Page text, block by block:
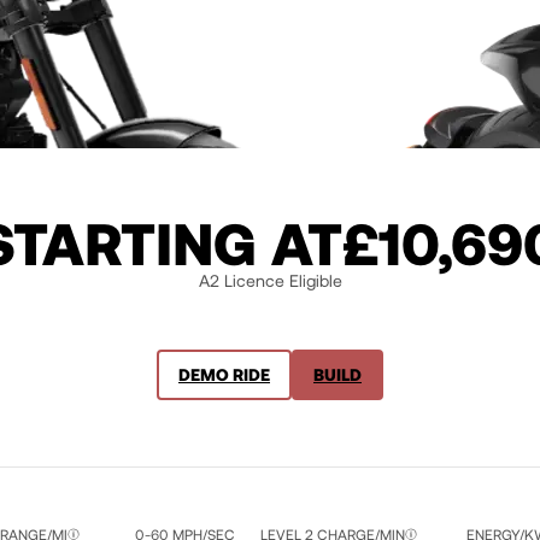
AT
A2 Licence Eligible
DEMO RIDE BUILD
MI 0-60 MPH/SEC LEVEL 2 CHARGE/MIN ENERGY/